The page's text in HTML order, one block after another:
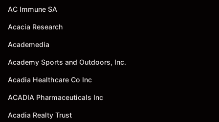
AC Immune SA
Acacia Research
Academedia
Academy Sports and Outdoors, Inc.
Acadia Healthcare Co Inc
ACADIA Pharmaceuticals Inc
Acadia Realty Trust